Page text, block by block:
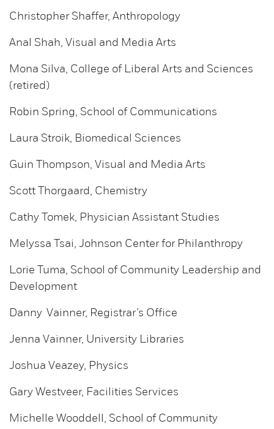
Christopher Shaffer, Anthropology
Anal Shah, Visual and Media Arts
Mona Silva, College of Liberal Arts and Sciences
(retired)
Robin Spring, School of Communications
Laura Stroik, Biomedical Sciences
Guin Thompson, Visual and Media Arts
Scott Thorgaard, Chemistry
Cathy Tomek, Physician Assistant Studies
Melyssa Tsai, Johnson Center for Philanthropy
Lorie Tuma, School of Community Leadership and
Development
Danny Vainner, Registrar’s Office
Jenna Vainner, University Libraries
Joshua Veazey, Physics
Gary Westveer, Facilities Services
Michelle Wooddell, School of Community